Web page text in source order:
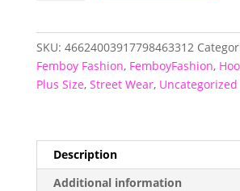
Hoodie
quantity
SKU: 46624003917798463312
Femboy Fashion, FemboyFashion,
Plus Size, Street Wear, Uncategorized
Description
Additional information